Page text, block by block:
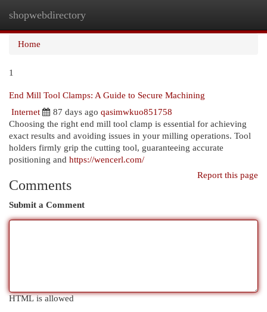
shopwebdirectory
Home
1
End Mill Tool Clamps: A Guide to Secure Machining
Internet
87 days ago qasimwkuo851758
Choosing the right end mill tool clamp is essential for achieving
exact results and avoiding issues in your milling operations. Tool
holders firmly grip the cutting tool, guaranteeing accurate
positioning and https://wencerl.com/
Report this page
Comments
Submit a Comment
HTML is allowed